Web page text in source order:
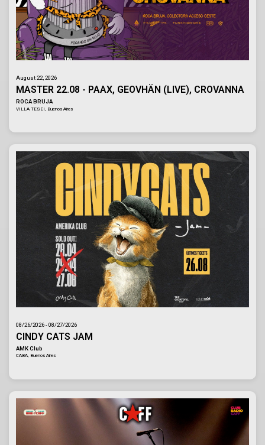
August 22, 2026
MASTER 22.08 - PAAX, GEOVHÄN (LIVE), CROVANNA
ROCA BRUJA
VILLA TESEI, Buenos Aires
08/26/2026 - 08/27/2026
CINDY CATS JAM
AMK Club
CABA, Buenos Aires